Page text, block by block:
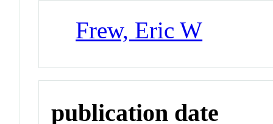
Frew, Eric W
publication date